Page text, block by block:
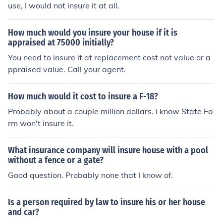
use, I would not insure it at all.
How much would you insure your house if it is
appraised at 75000 initially?
You need to insure it at replacement cost not value or a
ppraised value. Call your agent.
How much would it cost to insure a F-18?
Probably about a couple million dollars. I know State Fa
rm won't insure it.
What insurance company will insure house with a pool
without a fence or a gate?
Good question. Probably none that I know of.
Is a person required by law to insure his or her house
and car?